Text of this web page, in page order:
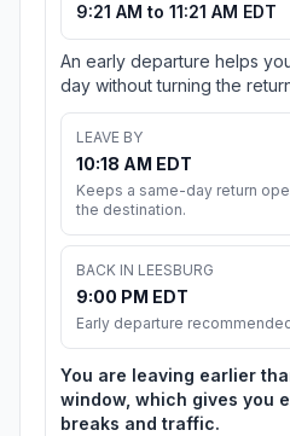
9:21 AM to 11:21 AM EDT
An early departure helps
day without turning the
LEAVE BY
10:18 AM EDT
Keeps a same-day return
the destination.
BACK IN LEESBURG
9:00 PM EDT
Early departure
You are leaving earlier
window, which gives you
breaks and traffic.